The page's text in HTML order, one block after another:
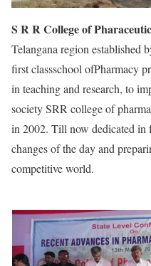
S R R College of
Telangana region established
first classschool ofPharmacy
in teaching and research, to
society SRR college of
in 2002. Till now dedicated in
changes of the day and
competitive world.